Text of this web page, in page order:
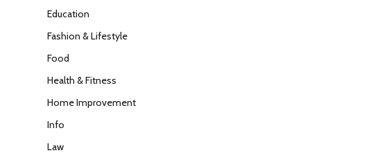
Education
Fashion & Lifestyle
Food
Health & Fitness
Home Improvement
Info
Law